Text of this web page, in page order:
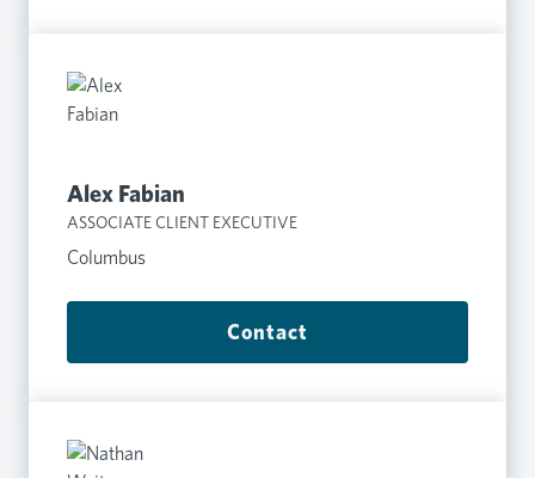
Alex Fabian
ASSOCIATE CLIENT EXECUTIVE
Columbus
Contact